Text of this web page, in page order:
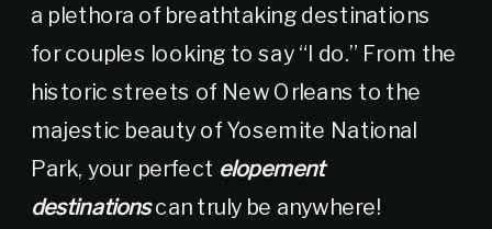
a plethora of breathtaking destinations
for couples looking to say “I do.” From the
historic streets of New Orleans to the
majestic beauty of Yosemite National
Park, your perfect elopement
destinationscan truly be anywhere!